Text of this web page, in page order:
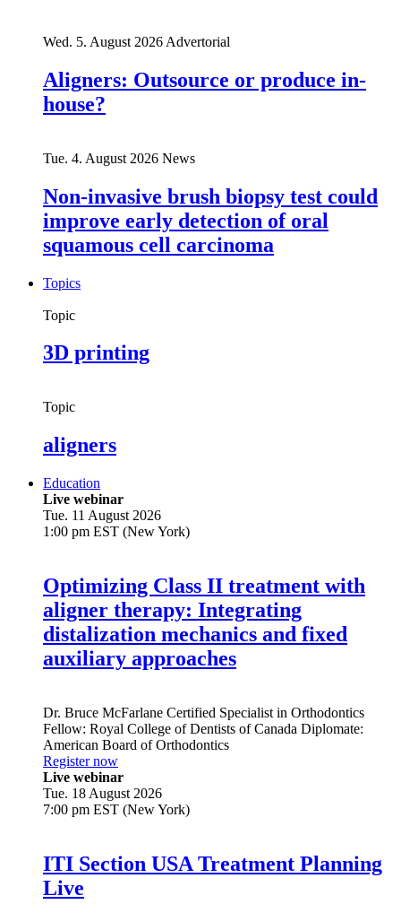
Wed. 5. August 2026 Advertorial
Aligners: Outsource or produce in-
house?
Tue. 4. August 2026 News
Non-invasive brush biopsy test could
improve early detection of oral
squamous cell carcinoma
Topics
Topic
3D printing
Topic
aligners
Education
Live webinar
Tue. 11 August 2026
1:00 pm EST (New York)
Optimizing Class II treatment with
aligner therapy: Integrating
distalization mechanics and fixed
auxiliary approaches
Dr. Bruce McFarlane Certified Specialist in Orthodontics
Fellow: Royal College of Dentists of Canada Diplomate:
American Board of Orthodontics
Register now
Live webinar
Tue. 18 August 2026
7:00 pm EST (New York)
ITI Section USA Treatment Planning
Live